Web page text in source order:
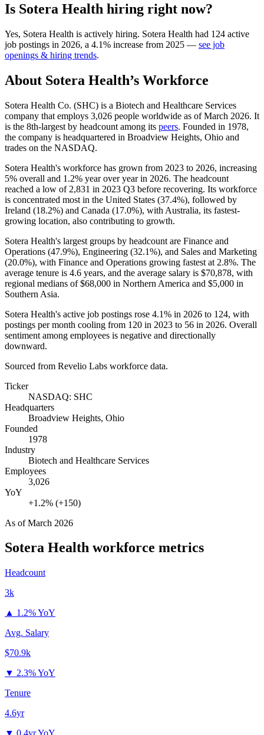
Is Sotera Health hiring right now?
Yes, Sotera Health is actively hiring. Sotera Health had 124 active
job postings in 2026, a 4.1% increase from 2025 — see job
openings & hiring trends.
About Sotera Health’s Workforce
Sotera Health Co. (SHC) is a Biotech and Healthcare Services
company that employs 3,026 people worldwide as of March 2026. It
is the 8th-largest by headcount among its peers. Founded in 1978,
the company is headquartered in Broadview Heights, Ohio and
trades on the NASDAQ.
Sotera Health's workforce has grown from 2023 to 2026, increasing
5% overall and 1.2% year over year in 2026. The headcount
reached a low of 2,831 in 2023 Q3 before recovering. Its workforce
is concentrated most in the United States (37.4%), followed by
Ireland (18.2%) and Canada (17.0%), with Australia, its fastest-
growing location, also contributing to growth.
Sotera Health's largest groups by headcount are Finance and
Operations (47.9%), Engineering (32.1%), and Sales and Marketing
(20.0%), with Finance and Operations growing fastest at 2.8%. The
average tenure is 4.6 years, and the average salary is $70,878, with
regional medians of$68,000 in Northern America and $5,000 in
Southern Asia.
Sotera Health's active job postings rose 4.1% in 2026 to 124, with
postings per month cooling from 120 in 2023 to 56 in 2026. Overall
sentiment among employees is negative and directionally
downward.
Sourced from Revelio Labs workforce data.
Ticker
NASDAQ: SHC
Headquarters
Broadview Heights, Ohio
Founded
1978
Industry
Biotech and Healthcare Services
Employees
3,026
YoY
+1.2% (+150)
As ofMarch 2026
Sotera Health workforce metrics
Headcount
3k
▲ 1.2% YoY
Avg. Salary
$70.9k
▼ 2.3% YoY
Tenure
4.6yr